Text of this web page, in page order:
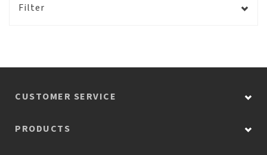
Filter
CUSTOMER SERVICE
PRODUCTS